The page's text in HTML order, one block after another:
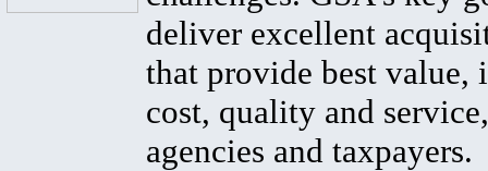
deliver excellent
that provide best value,
cost, quality and
agencies and taxpayers.